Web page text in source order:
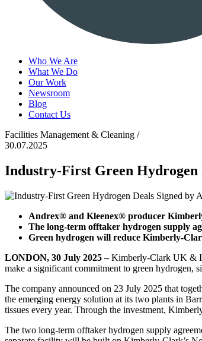
Who We Are
What We Do
Our Work
Newsroom
Blog
Contact Us
Facilities Management & Cleaning /
30.07.2025
Industry-First Green
Andrex® and Kleenex® producer
The long-term offtaker hydrogen supply
Green hydrogen will reduce Kimberly-
LONDON, 30 July 2025 –Kimberly-Clark UK &
make a significant commitment to green hydrogen,
The company announced on 23 July 2025 that
the emerging energy solution at its two plants in
tissues every year. Through the investment,
The two long-term offtaker hydrogen supply